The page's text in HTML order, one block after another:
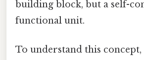
building block, but a self-
functional unit.
To understand this